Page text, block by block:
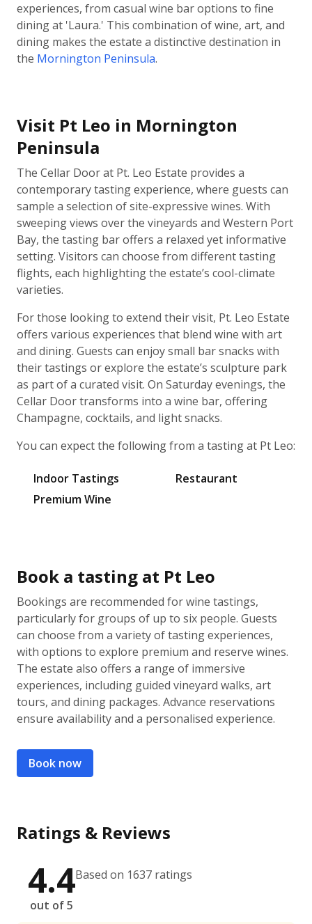
experiences, from casual wine bar options to fine
dining at 'Laura.' This combination of wine, art, and
dining makes the estate a distinctive destination in
the Mornington Peninsula.
Visit Pt Leo in Mornington
Peninsula
The Cellar Door at Pt. Leo Estate provides a
contemporary tasting experience, where guests can
sample a selection of site-expressive wines. With
sweeping views over the vineyards and Western Port
Bay, the tasting bar offers a relaxed yet informative
setting. Visitors can choose from different tasting
flights, each highlighting the estate’s cool-climate
varieties.
For those looking to extend their visit, Pt. Leo Estate
offers various experiences that blend wine with art
and dining. Guests can enjoy small bar snacks with
their tastings or explore the estate’s sculpture park
as part of a curated visit. On Saturday evenings, the
Cellar Door transforms into a wine bar, offering
Champagne, cocktails, and light snacks.
You can expect the following from a tasting at Pt Leo:
Indoor Tastings
Restaurant
Premium Wine
Book a tasting at Pt Leo
Bookings are recommended for wine tastings,
particularly for groups of up to six people. Guests
can choose from a variety of tasting experiences,
with options to explore premium and reserve wines.
The estate also offers a range of immersive
experiences, including guided vineyard walks, art
tours, and dining packages. Advance reservations
ensure availability and a personalised experience.
Book now
Ratings & Reviews
4.4
out of 5
Based on 1637 ratings